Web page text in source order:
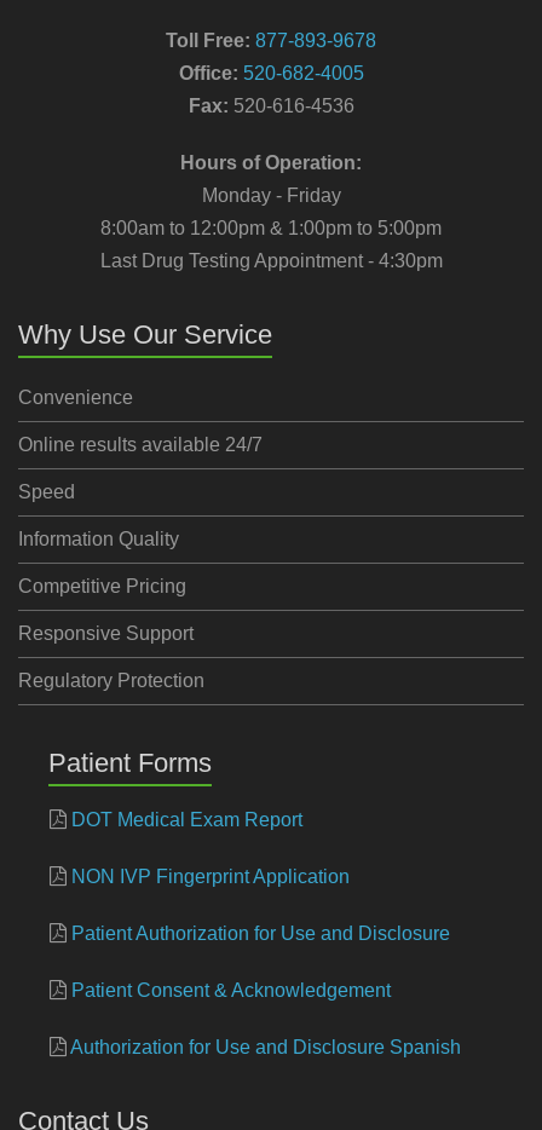
Toll Free: 877-893-9678
Office: 520-682-4005
Fax: 520-616-4536
Hours of Operation:
Monday - Friday
8:00am to 12:00pm & 1:00pm to 5:00pm
Last Drug Testing Appointment - 4:30pm
Why Use Our Service
Convenience
Online results available 24/7
Speed
Information Quality
Competitive Pricing
Responsive Support
Regulatory Protection
Patient Forms
DOT Medical Exam Report
NON IVP Fingerprint Application
Patient Authorization for Use and Disclosure
Patient Consent & Acknowledgement
Authorization for Use and Disclosure Spanish
Contact Us